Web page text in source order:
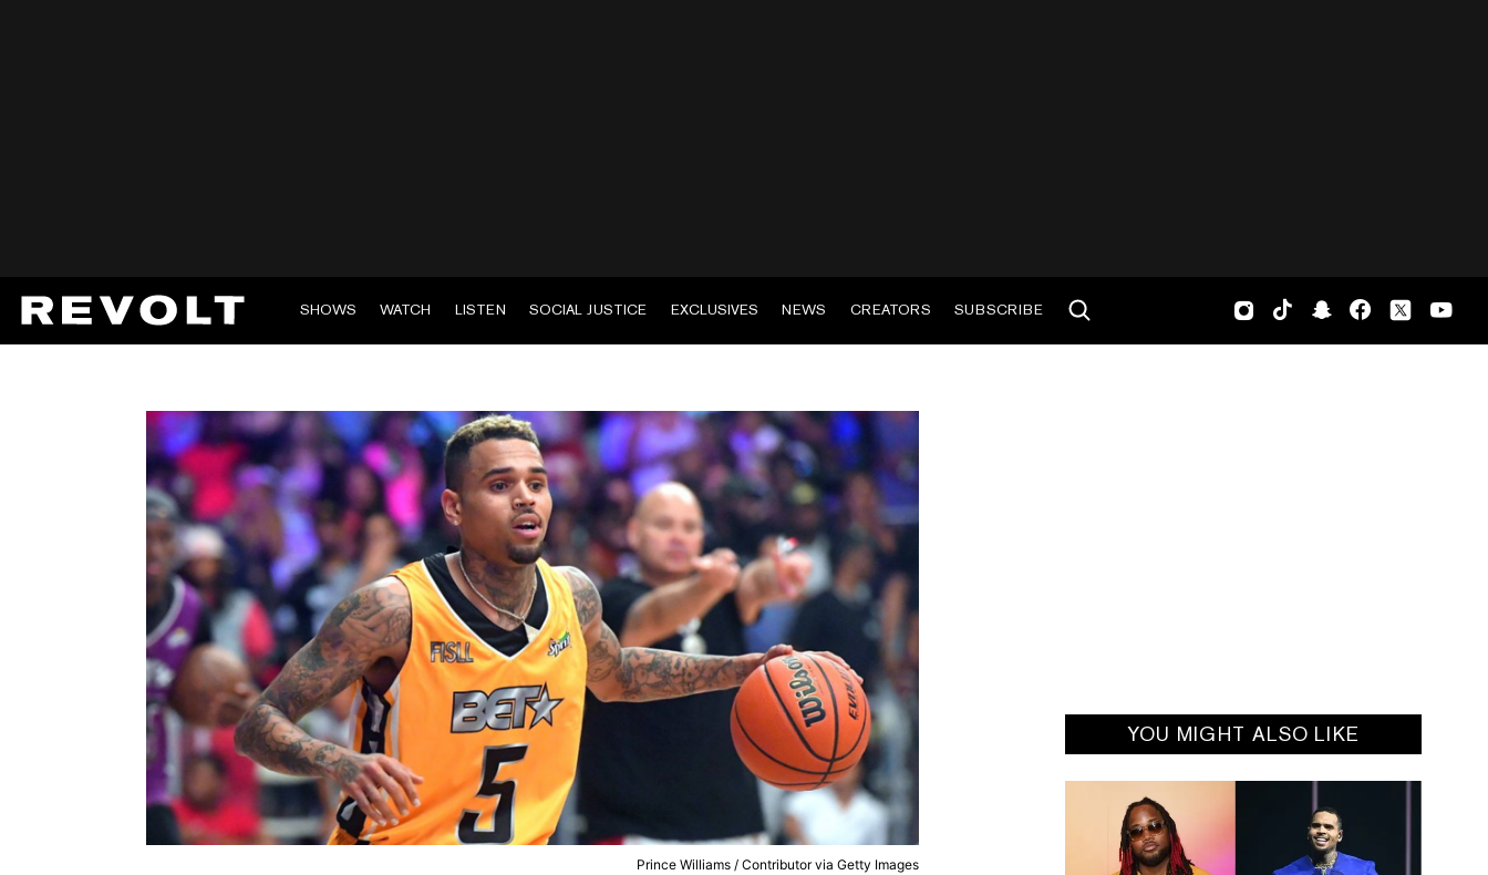
SHOWS WATCH LISTEN SOCIAL JUSTICE EXCLUSIVES NEWS CREATORS SUBSCRIBE
Prince Williams / Contributor via Getty Images
YOU MIGHT ALSO LIKE